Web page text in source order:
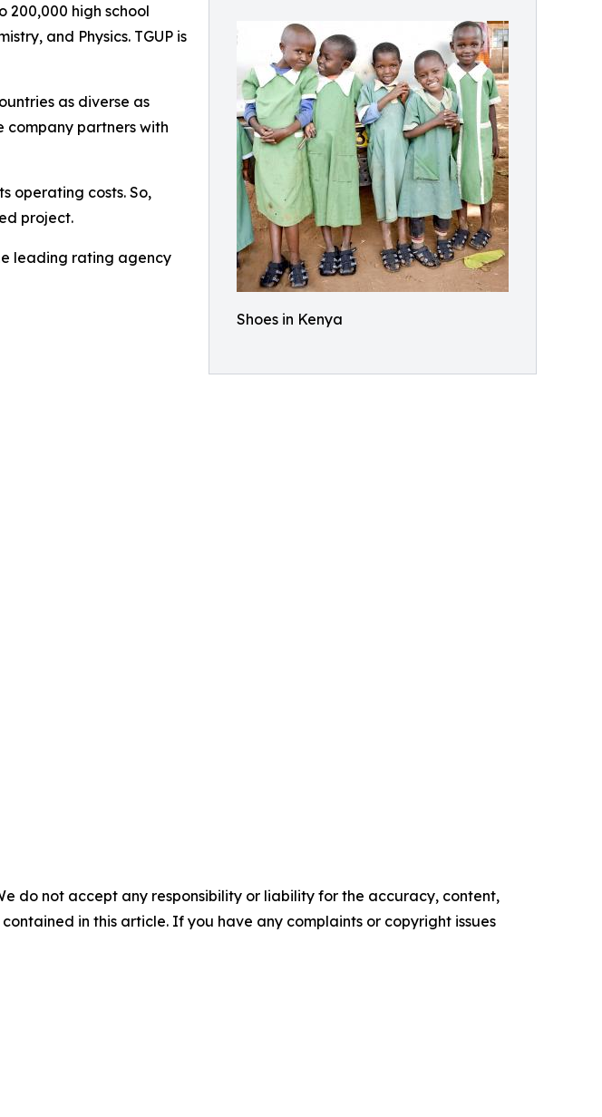
Shoes in Kenya
200,000 high school
and Physics. TGUP is
as diverse as
company partners with
operating costs. So,
project.
leading rating agency
do not accept any responsibility or liability for the accuracy, content,
in this article. If you have any complaints or copyright issues